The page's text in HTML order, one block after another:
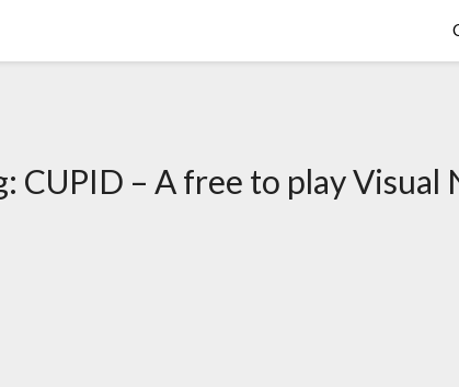
CUPID – A free to play Visual